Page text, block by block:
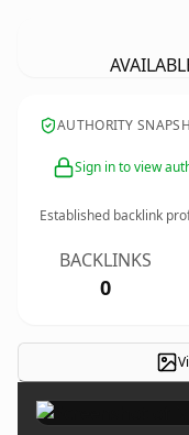
AUTHORITY
Sign in to view
Established backlink
BACKLINKS
0